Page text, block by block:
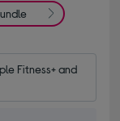
Fitness+ and